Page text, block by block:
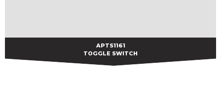
APTS1161
APTS1161
TOGGLE SWITCH